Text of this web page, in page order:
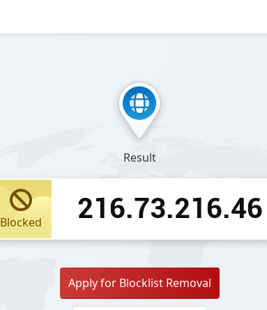
Result
Blocked 216.73.216.46
Apply for Blocklist Removal